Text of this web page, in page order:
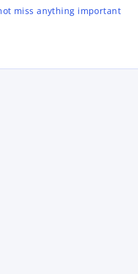
miss anything important